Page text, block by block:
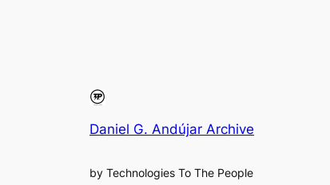
Daniel G. Andújar Archive
by Technologies To The People